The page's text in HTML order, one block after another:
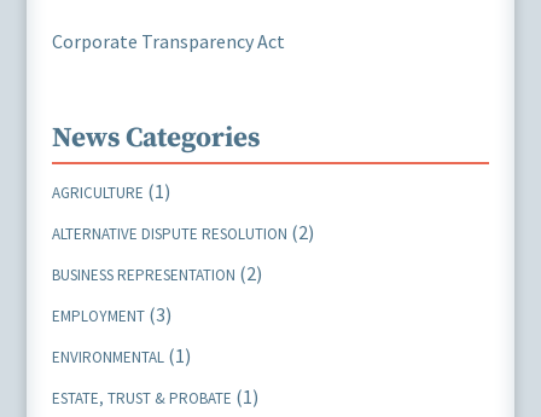
Corporate Transparency Act
News Categories
AGRICULTURE (1)
ALTERNATIVE DISPUTE RESOLUTION (2)
BUSINESS REPRESENTATION (2)
EMPLOYMENT(3)
ENVIRONMENTAL(1)
ESTATE, TRUST & PROBATE (1)